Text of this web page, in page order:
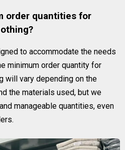
order quantities for
to accommodate the needs
minimum order quantity for
will vary depending on the
the materials used, but we
manageable quantities, even